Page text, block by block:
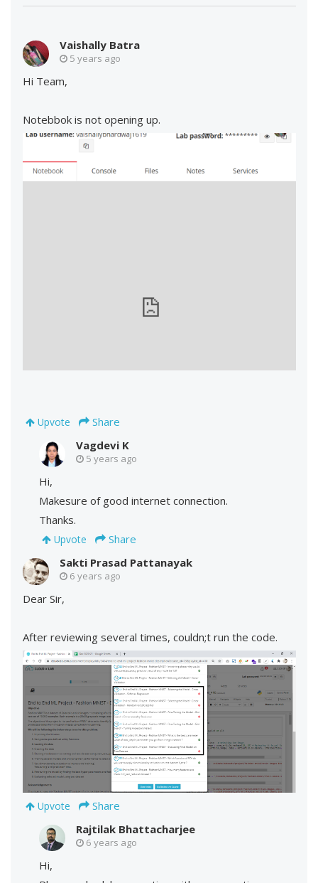
Vaishally Batra
5 years ago
Hi Team,
Notebbok is not opening up.
Upvote
Share
Vagdevi K
5 years ago
Hi,
Makesure of good internet connection.
Thanks.
Upvote
Share
Sakti Prasad Pattanayak
6 years ago
Dear Sir,
After reviewing several times, couldn;t run the code.
Upvote
Share
Rajtilak Bhattacharjee
6 years ago
Hi,